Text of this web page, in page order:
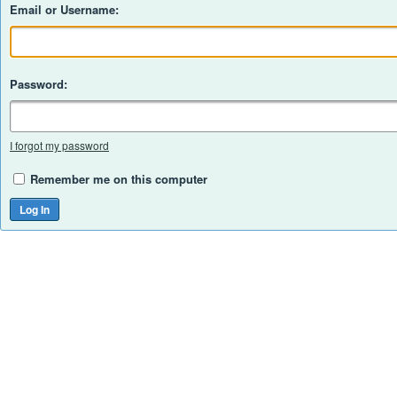
Email or Username:
Password:
I forgot my password
Remember me on this computer